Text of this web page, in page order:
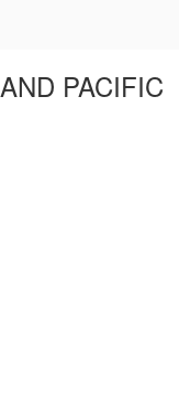
PACIFIC